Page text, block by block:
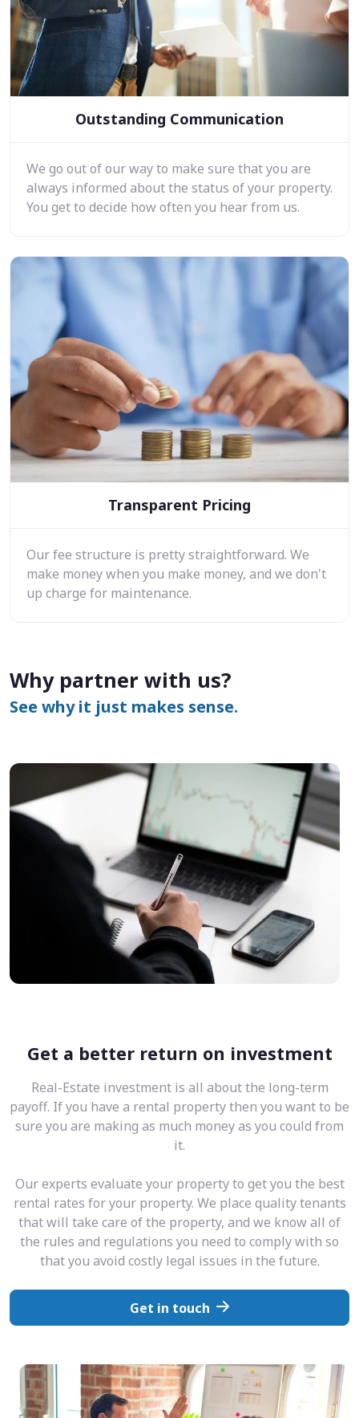
Outstanding Communication
We go out of our way to make sure that you are
always informed about the status of your property.
You get to decide how often you hear from us.
Transparent Pricing
Our fee structure is pretty straightforward. We
make money when you make money, and we don't
up charge for maintenance.
Why partner with us?
See why it just makes sense.
Get a better return on investment
Real-Estate investment is all about the long-term
payoff. If you have a rental property then you want to be
sure you are making as much money as you could from
it.
Our experts evaluate your property to get you the best
rental rates for your property. We place quality tenants
that will take care of the property, and we know all of
the rules and regulations you need to comply with so
that you avoid costly legal issues in the future.
Get in touch